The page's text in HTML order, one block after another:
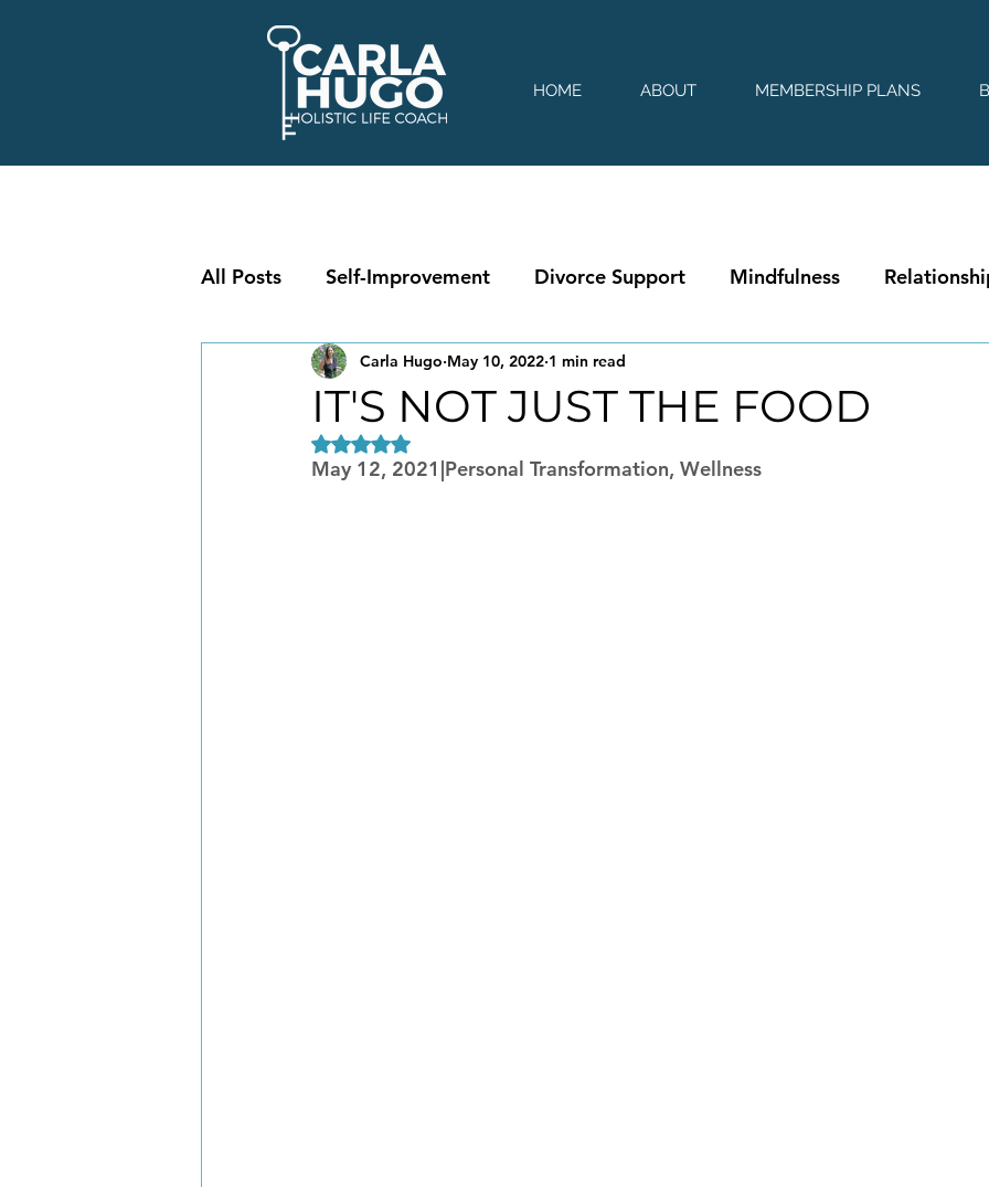
HOME ABOUT MEMBERSHIP PLANS
All Posts Self-Improvement Divorce Support Mindfulness
IT'S NOT JUST THE FOOD
Carla Hugo May 10, 2022 1 min read
Rated NaN out of 5 stars.
May 12, 2021|Personal Transformation, Wellness